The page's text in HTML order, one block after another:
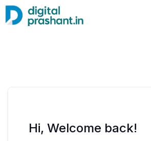
Hi, Welcome back!